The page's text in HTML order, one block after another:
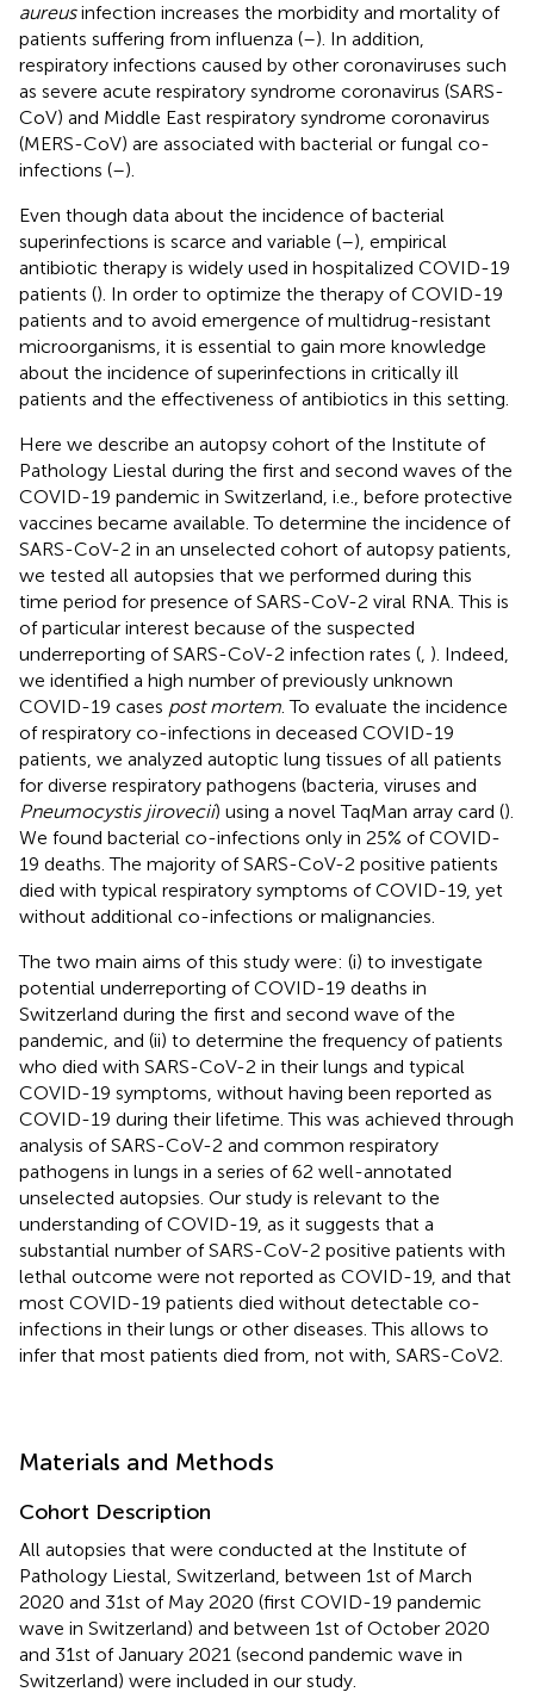
aureusinfection increases the morbidity and mortality of
patients suffering from influenza (–). In addition,
respiratory infections caused by other coronaviruses such
as severe acute respiratory syndrome coronavirus (SARS-
CoV) and Middle East respiratory syndrome coronavirus
(MERS-CoV) are associated with bacterial or fungal co-
infections (–).
Even though data about the incidence of bacterial
superinfections is scarce and variable (–), empirical
antibiotic therapy is widely used in hospitalized COVID-19
patients (). In order to optimize the therapy of COVID-19
patients and to avoid emergence of multidrug-resistant
microorganisms, it is essential to gain more knowledge
about the incidence of superinfections in critically ill
patients and the effectiveness of antibiotics in this setting.
Here we describe an autopsy cohort of the Institute of
Pathology Liestal during the first and second waves of the
COVID-19 pandemic in Switzerland, i.e., before protective
vaccines became available. To determine the incidence of
SARS-CoV-2 in an unselected cohort of autopsy patients,
we tested all autopsies that we performed during this
time period for presence of SARS-CoV-2 viral RNA. This is
of particular interest because of the suspected
underreporting of SARS-CoV-2 infection rates ( ). Indeed,
we identified a high number of previously unknown
COVID-19 cases post mortem . To evaluate the incidence
of respiratory co-infections in deceased COVID-19
patients, we analyzed autoptic lung tissues of all patients
for diverse respiratory pathogens (bacteria, viruses and
Pneumocystis jirovecii) using a novel TaqMan array card ().
We found bacterial co-infections only in 25% of COVID-
19 deaths. The majority of SARS-CoV-2 positive patients
died with typical respiratory symptoms of COVID-19, yet
without additional co-infections or malignancies.
The two main aims of this study were: (i) to investigate
potential underreporting of COVID-19 deaths in
Switzerland during the first and second wave of the
pandemic, and (ii) to determine the frequency of patients
who died with SARS-CoV-2 in their lungs and typical
COVID-19 symptoms, without having been reported as
COVID-19 during their lifetime. This was achieved through
analysis of SARS-CoV-2 and common respiratory
pathogens in lungs in a series of 62 well-annotated
unselected autopsies. Our study is relevant to the
understanding of COVID-19, as it suggests that a
substantial number of SARS-CoV-2 positive patients with
lethal outcome were not reported as COVID-19, and that
most COVID-19 patients died without detectable co-
infections in their lungs or other diseases. This allows to
infer that most patients died from, not with, SARS-CoV2.
Materials and Methods
Cohort Description
All autopsies that were conducted at the Institute of
Pathology Liestal, Switzerland, between 1st of March
2020 and 31st of May 2020 (first COVID-19 pandemic
wave in Switzerland) and between 1st of October 2020
and 31st of January 2021 (second pandemic wave in
Switzerland) were included in our study.